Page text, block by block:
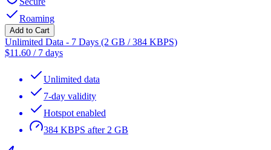
Roaming
Add to Cart
Unlimited Data - 7 Days (2 GB / 384 KBPS)
$11.60 / 7 days
Unlimited data
7-day validity
Hotspot enabled
384 KBPS after 2 GB